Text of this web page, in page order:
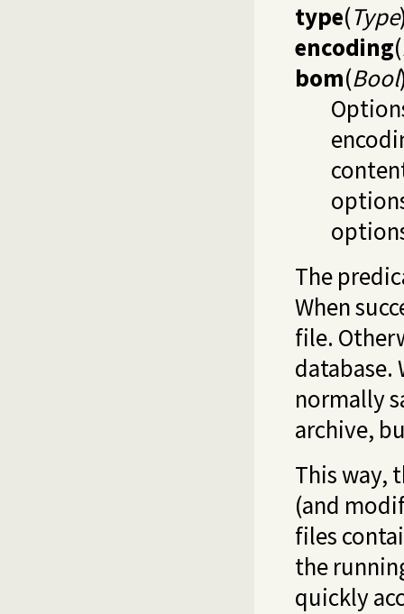
type(Type
encoding(
bom(Bool
The
When
file.
database.
normally
archive,
This way,
(and
files
the
quickly